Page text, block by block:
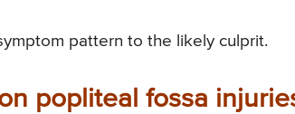
pattern to the likely culprit.
popliteal fossa